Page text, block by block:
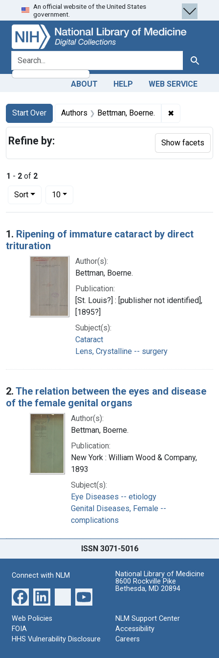
Skip
to
search
Skip to
main
content
Skip
to
first
result
An official website of the United States
government.
search for Search
ABOUT HELP WEB SERVICE
Search
Search Constraints
Start Over
You searched for:Authors Bettman, Boerne. ✖
1 - 2 of 2
Sort
Number of results to display per page
10per page
Search Results
1. Ripening of immature cataract by direct
trituration
Author(s):
Bettman, Boerne.
Publication:
[St. Louis?] : [publisher not identified],
[1895?]
Subject(s):
Cataract
Lens, Crystalline -- surgery
2. The relation between the eyes and disease
of the female genital organs
Author(s):
Bettman, Boerne.
Publication:
New York : William Wood & Company,
1893
Subject(s):
Eye Diseases -- etiology
Genital Diseases, Female --
complications
Refine by: Show facets
ISSN 3071-5016
Connect with NLM
National Library of Medicine
8600 Rockville Pike
Bethesda, MD 20894
Web Policies
FOIA
HHS Vulnerability Disclosure
NLM Support Center
Accessibility
Careers